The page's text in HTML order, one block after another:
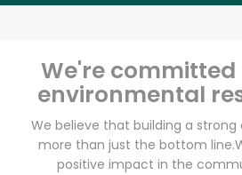
We're committed
environmental
We believe that building a
more than just the bottom line.
positive impact in the